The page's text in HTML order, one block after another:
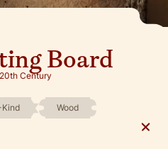
Board
Century
Wood